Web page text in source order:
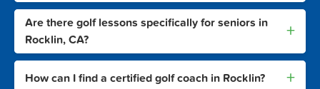
Are there golf lessons specifically for seniors in
Rocklin, CA?
+
How can I find a certified golf coach in Rocklin? +